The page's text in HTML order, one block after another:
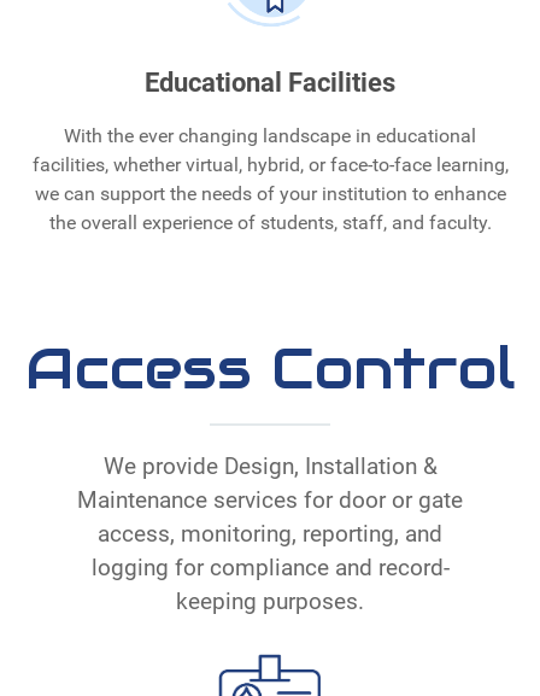
Educational Facilities
With the ever changing landscape in educational
facilities, whether virtual, hybrid, or face-to-face learning,
we can support the needs of your institution to enhance
the overall experience of students, staff, and faculty.
Access Control
We provide Design, Installation &
Maintenance services for door or gate
access, monitoring, reporting, and
logging for compliance and record-
keeping purposes.